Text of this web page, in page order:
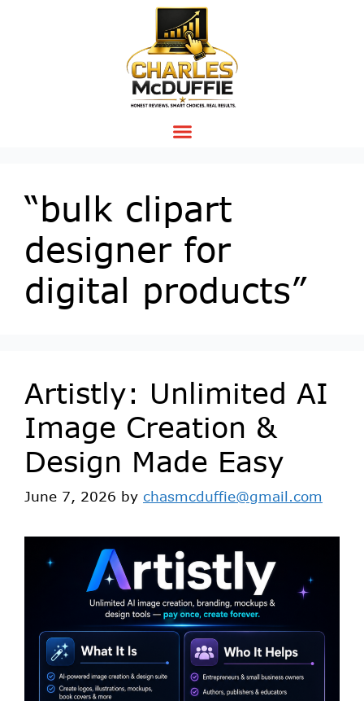
“bulk clipart
designer for
digital products”
Artistly: Unlimited AI
Image Creation &
Design Made Easy
June 7, 2026 by chasmcduffie@gmail.com